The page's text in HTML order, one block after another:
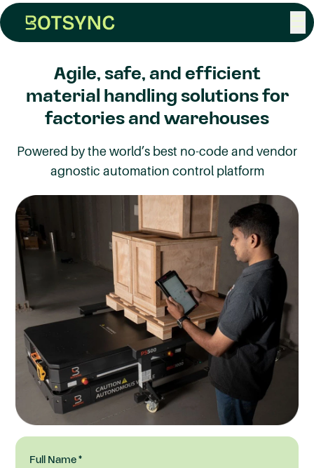
☰
Agile, safe, and efficient
material handling solutions for
factories and warehouses
Powered by the world’s best no-code and vendor
agnostic automation control platform
Full Name*